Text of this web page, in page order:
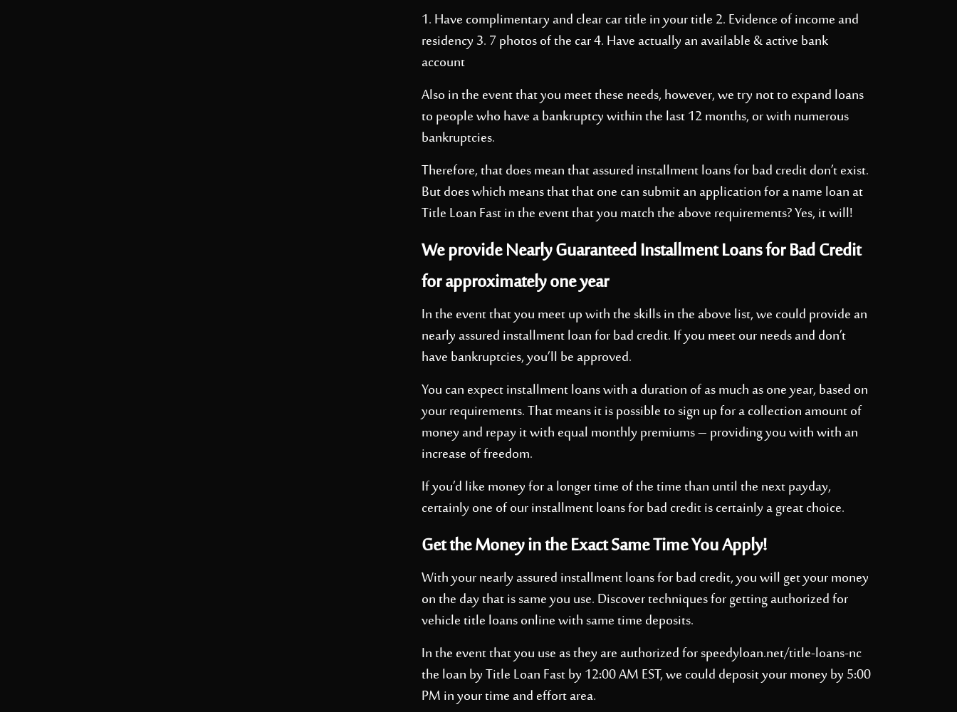
1. Have complimentary and clear car title in your title 2. Evidence of income and
residency 3. 7 photos of the car 4. Have actually an available & active bank
account
Also in the event that you meet these needs, however, we try not to expand loans
to people who have a bankruptcy within the last 12 months, or with numerous
bankruptcies.
Therefore, that does mean that assured installment loans for bad credit don’t exist.
But does which means that that one can submit an application for a name loan at
Title Loan Fast in the event that you match the above requirements? Yes, it will!
We provide Nearly Guaranteed Installment Loans for Bad Credit
for approximately one year
In the event that you meet up with the skills in the above list, we could provide an
nearly assured installment loan for bad credit. If you meet our needs and don’t
have bankruptcies, you’ll be approved.
You can expect installment loans with a duration of as much as one year, based on
your requirements. That means it is possible to sign up for a collection amount of
money and repay it with equal monthly premiums – providing you with with an
increase of freedom.
If you’d like money for a longer time of the time than until the next payday,
certainly one of our installment loans for bad credit is certainly a great choice.
Get the Money in the Exact Same Time You Apply!
With your nearly assured installment loans for bad credit, you will get your money
on the day that is same you use. Discover techniques for getting authorized for
vehicle title loans online with same time deposits.
In the event that you use as they are authorized forspeedyloan.net/title-loans-nc
the loan by Title Loan Fast by 12:00 AM EST, we could deposit your money by 5:00
PM in your time and effort area.